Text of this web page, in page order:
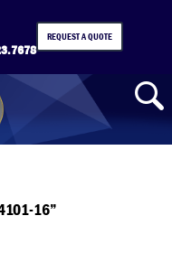
REQUEST A QUOTE
16”